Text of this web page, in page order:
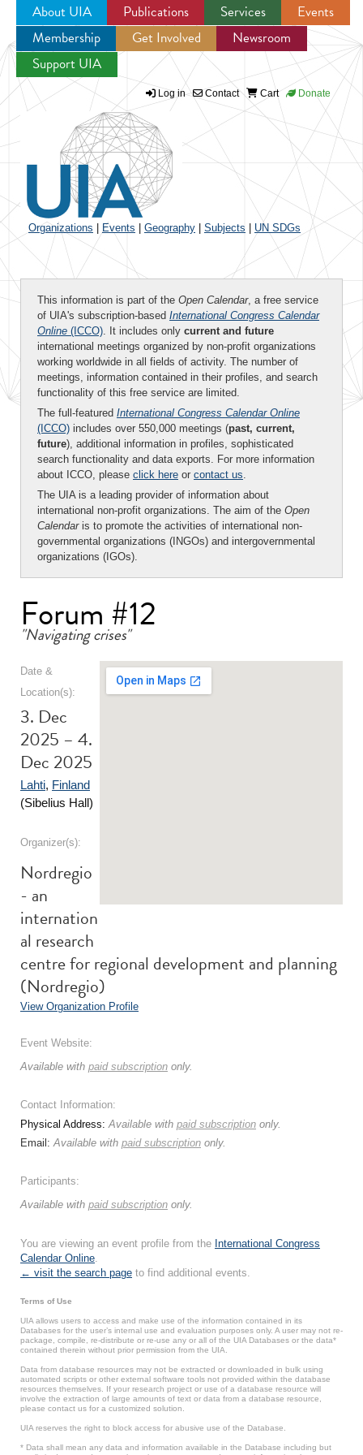
Jump to navigation
About UIA Publications Services
Events
Membership
Get Involved
Newsroom
Support UIA
Log in Contact Cart Donate
Organizations Events Geography Subjects UN SDGs
This information is part of the Open Calendar, a free service
of UIA's subscription-based International Congress Calendar
Online (ICCO). It includes only current and future
international meetings organized by non-profit organizations
working worldwide in all fields of activity. The number of
meetings, information contained in their profiles, and search
functionality of this free service are limited.
The full-featured International Congress Calendar Online
(ICCO) includes over 550,000 meetings (past, current,
future), additional information in profiles, sophisticated
search functionality and data exports. For more information
about ICCO, please click here or contact us.
The UIA is a leading provider of information about
international non-profit organizations. The aim of the Open
Calendaris to promote the activities of international non-
governmental organizations (INGOs) and intergovernmental
organizations (IGOs).
Forum #12
"Navigating crises"
Date &
Location(s):
3. Dec
2025 – 4.
Dec 2025
Lahti, Finland
(Sibelius Hall)
Organizer(s):
Nordregio
- an
internation
al research
centre for regional development and planning
(Nordregio)
View Organization Profile
Event Website:
Available with paid subscription only.
Contact Information:
Physical Address:Available with paid subscription only.
Email:Available with paid subscription only.
Participants:
Available with paid subscription only.
You are viewing an event profile from the International Congress
Calendar Online.
← visit the search page to find additional events.
Terms of Use
UIA allows users to access and make use of the information contained in its
Databases for the user’s internal use and evaluation purposes only. A user may not re-
package, compile, re-distribute or re-use any or all of the UIA Databases or the data*
contained therein without prior permission from the UIA.
Data from database resources may not be extracted or downloaded in bulk using
automated scripts or other external software tools not provided within the database
resources themselves. If your research project or use of a database resource will
involve the extraction of large amounts of text or data from a database resource,
please contact us for a customized solution.
UIA reserves the right to block access for abusive use of the Database.
* Data shall mean any data and information available in the Database including but